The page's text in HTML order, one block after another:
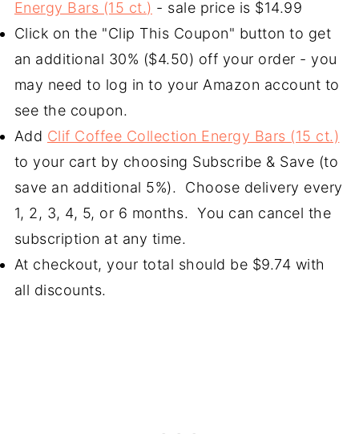
Energy Bars (15 ct.) - sale price is $14.99
Click on the "Clip This Coupon" button to get
an additional 30% ($4.50) off your order - you
may need to log in to your Amazon account to
see the coupon.
Add Clif Coffee Collection Energy Bars (15 ct.)
to your cart by choosing Subscribe & Save (to
save an additional 5%). Choose delivery every
1, 2, 3, 4, 5, or 6 months. You can cancel the
subscription at any time.
At checkout, your total should be $9.74 with
all discounts.